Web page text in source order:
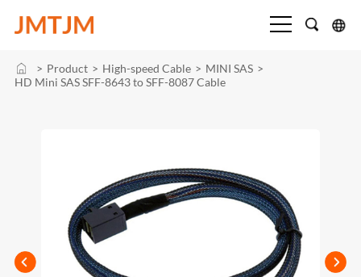
> Product > High-speed Cable > MINI SAS >
HD Mini SAS SFF-8643 to SFF-8087 Cable